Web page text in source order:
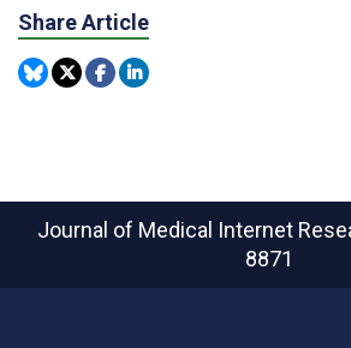
Share Article
Journal of Medical Internet
8871